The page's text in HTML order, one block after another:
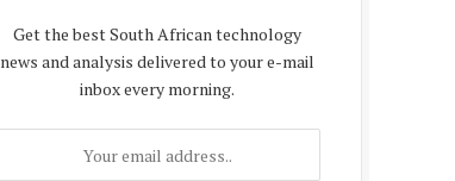
Get the best South African technology
news and analysis delivered to your e-mail
inbox every morning.